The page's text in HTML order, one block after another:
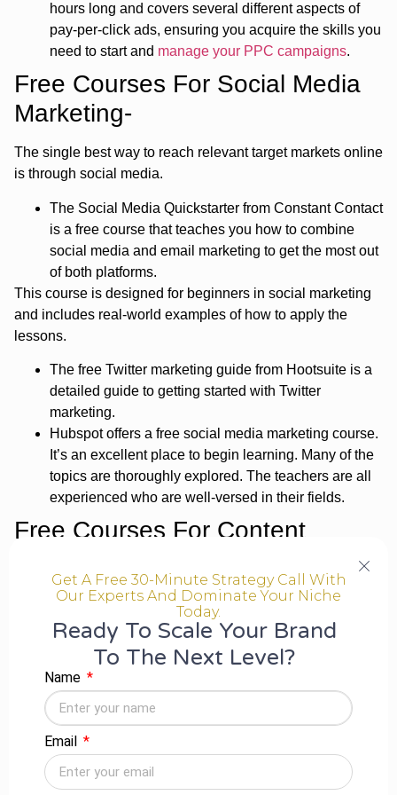
hours long and covers several different aspects of
pay-per-click ads, ensuring you acquire the skills you
need to start and manage your PPC campaigns.
Free Courses For Social Media
Marketing-
The single best way to reach relevant target markets online
is through social media.
The Social Media Quickstarter from Constant Contact
is a free course that teaches you how to combine
social media and email marketing to get the most out
of both platforms.
This course is designed for beginners in social marketing
and includes real-world examples of how to apply the
lessons.
The free Twitter marketing guide from Hootsuite is a
detailed guide to getting started with Twitter
marketing.
Hubspot offers a free social media marketing course.
It’s an excellent place to begin learning. Many of the
topics are thoroughly explored. The teachers are all
experienced who are well-versed in their fields.
Free Courses For Content
Content marketing entails creating high-quality, great
content that other websites would want to feature and
connect to increase the brand’s visibility and authority
Hubspot’s freeContent Marketing Certification
Course is an amazing addition to creating,
repurposing, and promoting digital content. The
course is made up of 11 lessons spread through 32
videos and requires only about 4 hours to finish in
Get A Free 30-Minute Strategy Call With
Our Experts And Dominate Your Niche
Today.
Ready To Scale Your Brand
To The Next Level?
Name
Email